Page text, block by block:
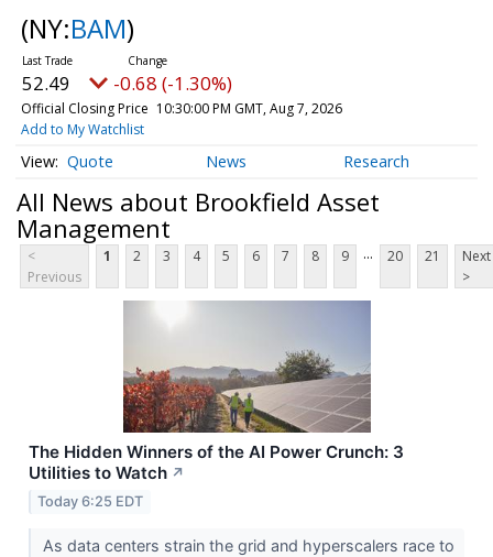
(NY:BAM)
52.49 -0.68 (-1.30%)
Official Closing Price 10:30:00 PM GMT, Aug 7, 2026
Add to My Watchlist
Quote News Research
All News about Brookfield Asset
Management
<
Previous
1 2 3 4 5 6 7 8 9 ... 20 21
Next
>
The Hidden Winners of the AI Power Crunch: 3
Utilities to Watch ↗
Today 6:25 EDT
As data centers strain the grid and hyperscalers race to